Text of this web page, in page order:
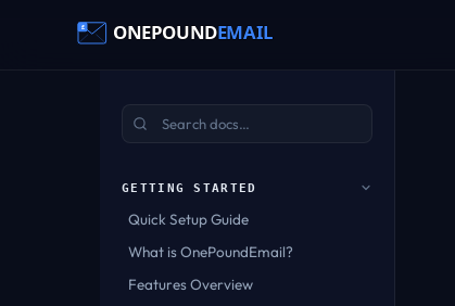
GETTING STARTED
Quick Setup Guide
What is OnePoundEmail?
Features Overview